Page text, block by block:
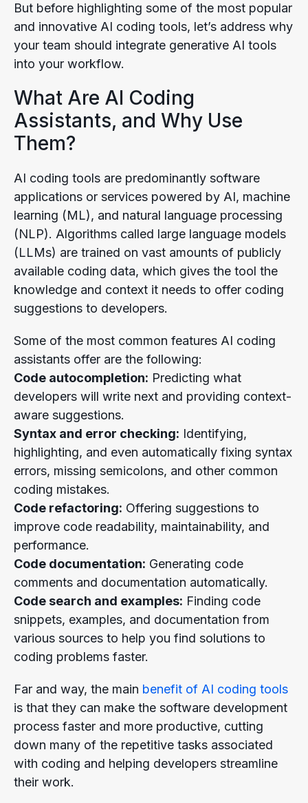
But before highlighting some of the most popular
and innovative AI coding tools, let’s address why
your team should integrate generative AI tools
into your workflow.
What Are AI Coding
Assistants, and Why Use
Them?
AI coding tools are predominantly software
applications or services powered by AI, machine
learning (ML), and natural language processing
(NLP). Algorithms called large language models
(LLMs) are trained on vast amounts of publicly
available coding data, which gives the tool the
knowledge and context it needs to offer coding
suggestions to developers.
Some of the most common features AI coding
assistants offer are the following:
Code autocompletion: Predicting what
developers will write next and providing context-
aware suggestions.
Syntax and error checking: Identifying,
highlighting, and even automatically fixing syntax
errors, missing semicolons, and other common
coding mistakes.
Code refactoring: Offering suggestions to
improve code readability, maintainability, and
performance.
Code documentation: Generating code
comments and documentation automatically.
Code search and examples: Finding code
snippets, examples, and documentation from
various sources to help you find solutions to
coding problems faster.
Far and way, the main benefit of AI coding tools
is that they can make the software development
process faster and more productive, cutting
down many of the repetitive tasks associated
with coding and helping developers streamline
their work.